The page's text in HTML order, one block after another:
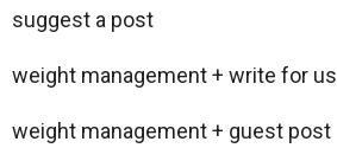
suggest a post
weight management + write for us
weight management + guest post